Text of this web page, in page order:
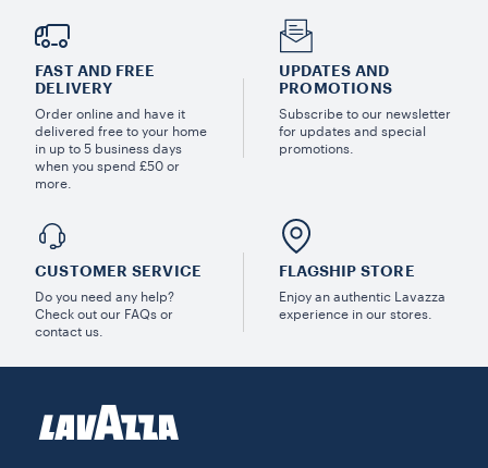
FAST AND FREE
DELIVERY
Order online and have it
delivered free to your home
in up to 5 business days
when you spend £50 or
more.
UPDATES AND
PROMOTIONS
Subscribe to our newsletter
for updates and special
promotions.
CUSTOMER SERVICE
Do you need any help?
Check out our FAQs or
contact us.
FLAGSHIP STORE
Enjoy an authentic Lavazza
experience in our stores.